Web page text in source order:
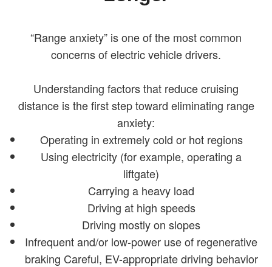
“Range anxiety” is one of the most common
concerns of electric vehicle drivers.
Understanding factors that reduce cruising
distance is the first step toward eliminating range
anxiety:
Operating in extremely cold or hot regions
Using electricity (for example, operating a
liftgate)
Carrying a heavy load
Driving at high speeds
Driving mostly on slopes
Infrequent and/or low-power use of regenerative
braking Careful, EV-appropriate driving behavior